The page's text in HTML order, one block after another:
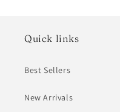
Quick links
Best Sellers
New Arrivals